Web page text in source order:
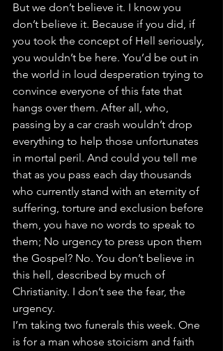
But we don’t believe it. I know you
don’t believe it. Because if you did, if
you took the concept of Hell seriously,
you wouldn’t be here. You’d be out in
the world in loud desperation trying to
convince everyone of this fate that
hangs over them. After all, who,
passing by a car crash wouldn’t drop
everything to help those unfortunates
in mortal peril. And could you tell me
that as you pass each day thousands
who currently stand with an eternity of
suffering, torture and exclusion before
them, you have no words to speak to
them; No urgency to press upon them
the Gospel? No. You don’t believe in
this hell, described by much of
Christianity. I don’t see the fear, the
urgency.
I’m taking two funerals this week. One
is for a man whose stoicism and faith